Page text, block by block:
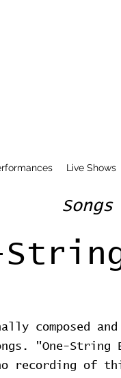
Live Shows
Songs
composed
"One-
recording of